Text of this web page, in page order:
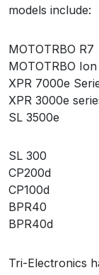
models include:
MOTOTRBO R7
MOTOTRBO
XPR 7000e
XPR 3000e
SL 3500e
SL 300
CP200d
CP100d
BPR40
BPR40d
Tri-Electronics